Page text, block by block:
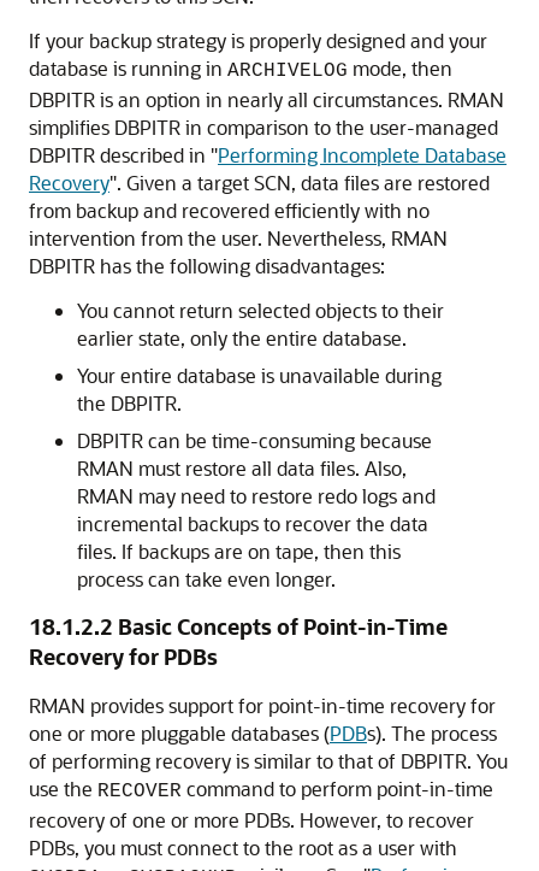
If your backup strategy is properly designed and your
database is running in ARCHIVELOG mode, then
DBPITR is an option in nearly all circumstances. RMAN
simplifies DBPITR in comparison to the user-managed
DBPITR described in "Performing Incomplete Database
Recovery". Given a target SCN, data files are restored
from backup and recovered efficiently with no
intervention from the user. Nevertheless, RMAN
DBPITR has the following disadvantages:
You cannot return selected objects to their
earlier state, only the entire database.
Your entire database is unavailable during
the DBPITR.
DBPITR can be time-consuming because
RMAN must restore all data files. Also,
RMAN may need to restore redo logs and
incremental backups to recover the data
files. If backups are on tape, then this
process can take even longer.
18.1.2.2 Basic Concepts of Point-in-Time
Recovery for PDBs
RMAN provides support for point-in-time recovery for
one or more pluggable databases (PDBs). The process
of performing recovery is similar to that of DBPITR. You
use the RECOVER command to perform point-in-time
recovery of one or more PDBs. However, to recover
PDBs, you must connect to the root as a user with